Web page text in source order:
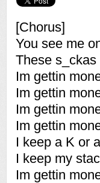
[Chorus]
You see me
These
Im gettin
Im gettin
Im gettin
Im gettin
I keep a K or
I keep my
Im gettin